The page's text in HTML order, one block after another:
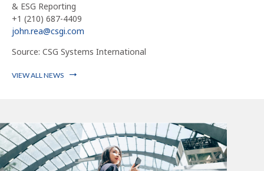
& ESG Reporting
+1 (210) 687-4409
john.rea@csgi.com
Source: CSG Systems International
VIEW ALL NEWS